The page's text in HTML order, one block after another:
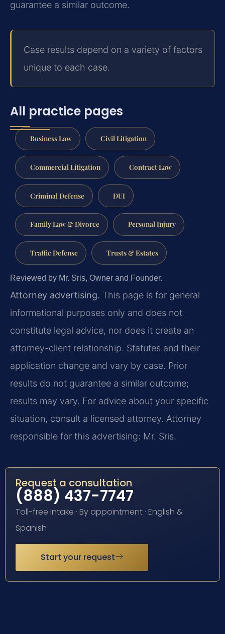
guarantee a similar outcome.
Case results depend on a variety of factors
unique to each case.
All practice pages
Business Law Civil Litigation
Commercial Litigation Contract Law
Criminal Defense DUI
Family Law & Divorce Personal Injury
Traffic Defense Trusts & Estates
Reviewed by Mr. Sris, Owner and Founder.
Attorney advertising. This page is for general
informational purposes only and does not
constitute legal advice, nor does it create an
attorney-client relationship. Statutes and their
application change and vary by case. Prior
results do not guarantee a similar outcome;
results may vary. For advice about your specific
situation, consult a licensed attorney. Attorney
responsible for this advertising: Mr. Sris.
Request a consultation
(888) 437-7747
Toll-free intake · By appointment · English &
Spanish
Start your request